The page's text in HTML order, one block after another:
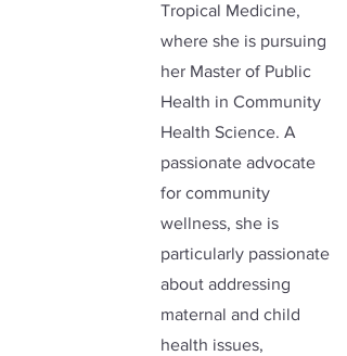
Tropical Medicine,
where she is pursuing
her Master of Public
Health in Community
Health Science. A
passionate advocate
for community
wellness, she is
particularly passionate
about addressing
maternal and child
health issues,